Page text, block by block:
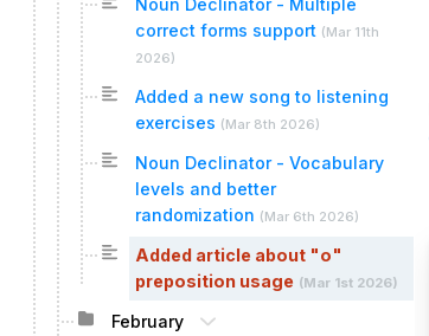
correct forms support (Mar 11th
2026)
Added a new song to listening
exercises (Mar 8th 2026)
Noun Declinator - Vocabulary
levels and better
randomization (Mar 6th 2026)
Added article about "o"
preposition usage (Mar 1st 2026)
February